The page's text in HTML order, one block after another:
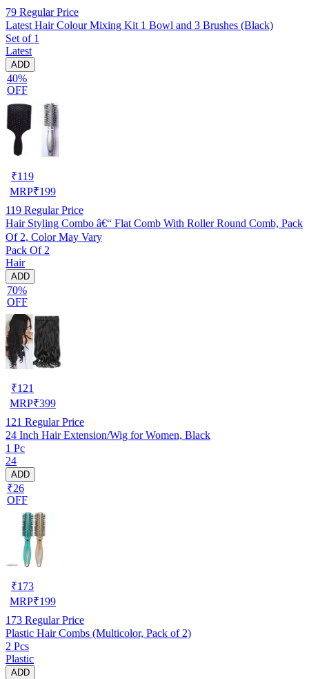
79 Regular Price
Latest Hair Colour Mixing Kit 1 Bowl and 3 Brushes (Black)
Set of 1
Latest
ADD
40%
OFF
₹119
MRP₹199
119 Regular Price
Hair Styling Combo â€“ Flat Comb With Roller Round Comb, Pack
Of 2, Color May Vary
Pack Of 2
Hair
ADD
70%
OFF
₹121
MRP₹399
121 Regular Price
24 Inch Hair Extension/Wig for Women, Black
1 Pc
24
ADD
₹26
OFF
₹173
MRP₹199
173 Regular Price
Plastic Hair Combs (Multicolor, Pack of 2)
2 Pcs
Plastic
ADD